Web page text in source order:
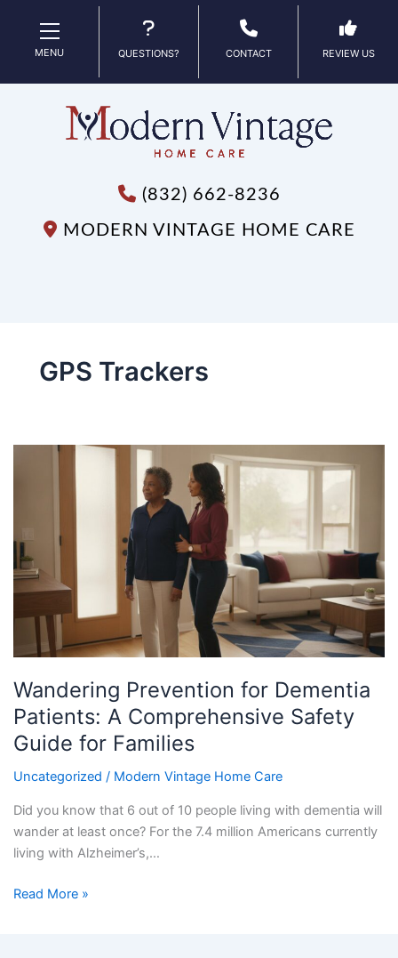
MENU QUESTIONS? CONTACT REVIEW US
(832) 662-8236
MODERN VINTAGE HOME CARE
GPS Trackers
Wandering Prevention for Dementia
Patients: A Comprehensive Safety
Guide for Families
Uncategorized / Modern Vintage Home Care
Did you know that 6 out of 10 people living with dementia will
wander at least once? For the 7.4 million Americans currently
living with Alzheimer’s,…
Wandering
Prevention
Patients:
A
Comprehensive
Guide
Read More »